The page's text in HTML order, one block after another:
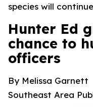
species will
Hunter Ed
chance to
officers
By Melissa Garnett
Southeast Area